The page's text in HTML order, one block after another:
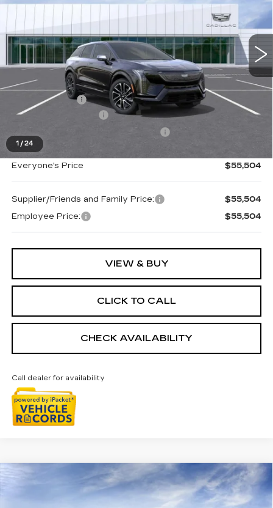
1 /24
VIN:
3GYK3EM43TS160777
Ext.
Less
MSRP:
$57,190
Doc + CVR Fee
+$314
Purchase Allowance
-$1,000
Everyone's Price $55,504
Supplier/Friends and Family Price:
$55,504
Employee Price:
$55,504
VIEW & BUY
CLICK TO CALL
CHECK AVAILABILITY
Call dealer for availability
NEW
CADILLAC OPTIQ
$55,693
EVERYONE PRICE
Compare Vehicle